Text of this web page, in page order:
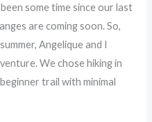
some time since our last
are coming soon. So,
Angelique and I
We chose hiking in
trail with minimal